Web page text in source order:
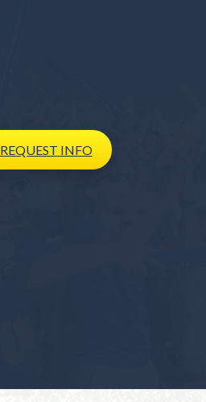
REQUEST INFO